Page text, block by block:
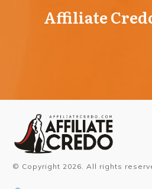
Affiliate
© Copyright 2026 . All rights